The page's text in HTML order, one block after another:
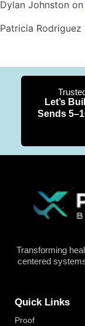
Dylan Johnston on
Patricia Rodriguez
Let’s
Sends
Transforming
centered
Quick Links
Proof